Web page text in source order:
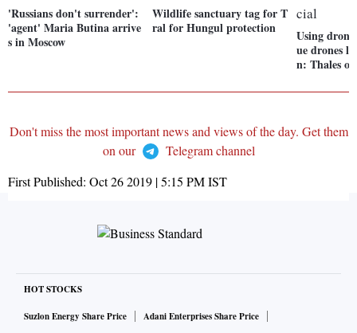
'Russians don't surrender':
'agent' Maria Butina arrive
s in Moscow
Wildlife sanctuary tag for T
ral for Hungul protection
Using
ue drones
n: Thales
Don't miss the most important news and views of the day. Get them
on our
Telegram channel
First Published: Oct 26 2019 | 5:15 PMIST
HOT STOCKS
Suzlon Energy Share Price
Adani Enterprises Share Price